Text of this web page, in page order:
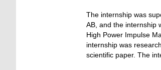
The internship was
AB, and the internship
High Power Impulse
internship was
scientific paper. The